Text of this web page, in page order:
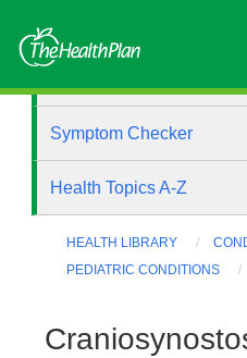
Symptom Checker
Health Topics A-Z
HEALTH LIBRARY
PEDIATRIC CONDITIONS